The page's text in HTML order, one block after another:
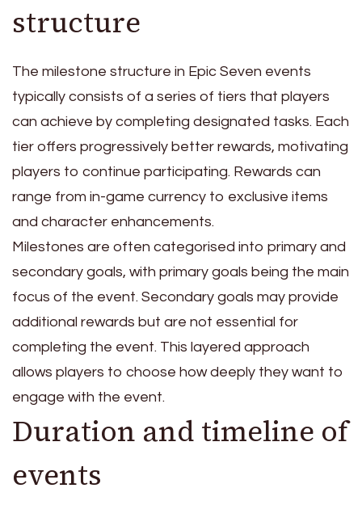
structure
The milestone structure in Epic Seven events
typically consists of a series of tiers that players
can achieve by completing designated tasks. Each
tier offers progressively better rewards, motivating
players to continue participating. Rewards can
range from in-game currency to exclusive items
and character enhancements.
Milestones are often categorised into primary and
secondary goals, with primary goals being the main
focus of the event. Secondary goals may provide
additional rewards but are not essential for
completing the event. This layered approach
allows players to choose how deeply they want to
engage with the event.
Duration and timeline of
events